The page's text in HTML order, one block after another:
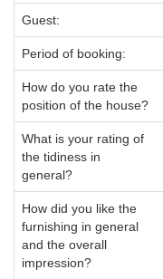
Guest:
Period of booking:
How do you rate the
position of the house?
What is your rating of
the tidiness in
general?
How did you like the
furnishing in general
and the overall
impression?